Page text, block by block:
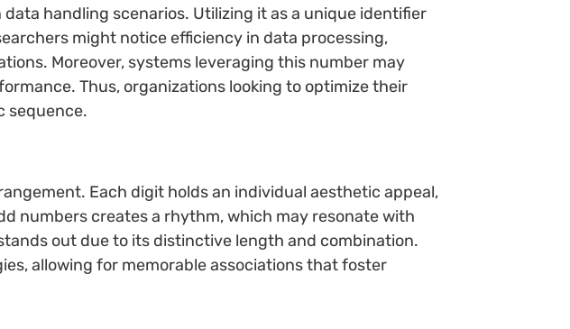
handling scenarios. Utilizing it as a unique identifier
might notice efficiency in data processing,
Moreover, systems leveraging this number may
Thus, organizations looking to optimize their
sequence.
Each digit holds an individual aesthetic appeal,
numbers creates a rhythm, which may resonate with
out due to its distinctive length and combination.
allowing for memorable associations that foster